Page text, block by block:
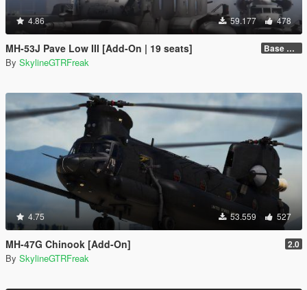
4.86 59.177 478
MH-53J Pave Low III [Add-On | 19 seats] Base Package
By SkylineGTRFreak
4.75 53.559 527
MH-47G Chinook [Add-On] 2.0
By SkylineGTRFreak